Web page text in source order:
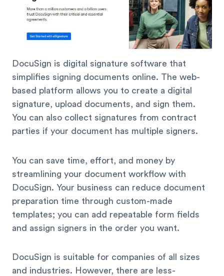
DocuSign is digital signature software that
simplifies signing documents online. The web-
based platform allows you to create a digital
signature, upload documents, and sign them.
You can also collect signatures from contract
parties if your document has multiple signers.
You can save time, effort, and money by
streamlining your document workflow with
DocuSign. Your business can reduce document
preparation time through custom-made
templates; you can add repeatable form fields
and assign signers in the order you want.
DocuSign is suitable for companies of all sizes
and industries. However, there are less-